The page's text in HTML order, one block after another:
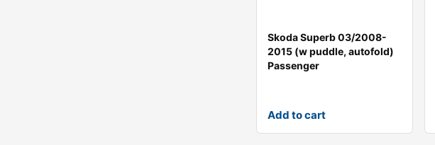
Skoda Superb 03/2008-
2015 (w puddle, autofold)
Passenger
Add to cart